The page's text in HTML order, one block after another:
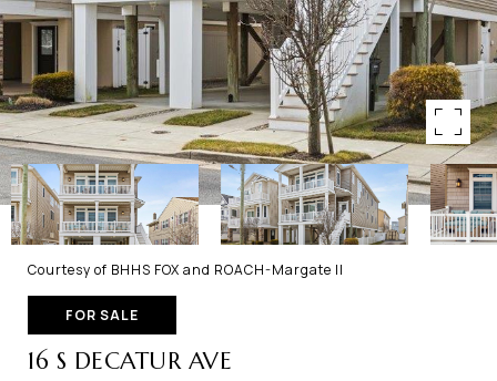
Courtesy of BHHS FOX and ROACH-Margate II
FOR SALE
16 S DECATUR AVE